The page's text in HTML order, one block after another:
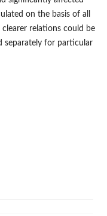
on the basis of all
relations could be
separately for particular